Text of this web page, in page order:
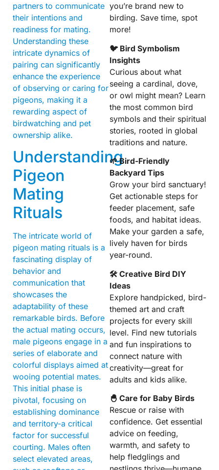
partners to communicate
their intentions and
readiness for mating.
Understanding these
intricate dynamics of
pairing can significantly
enhance the experience
of observing or caring for
pigeons, making it a
rewarding aspect of
birdwatching and pet
ownership alike.
Understanding
Pigeon
Mating
Rituals
The intricate world of
pigeon mating rituals is a
fascinating display of
behavior and
communication that
showcases the
adaptability of these
remarkable birds. Before
the actual mating occurs,
male pigeons engage in a
series of elaborate and
colorful displays aimed at
wooing potential mates.
This initial phase is
pivotal, focusing on
establishing dominance
and territory-a critical
factor for successful
courting. Males often
select elevated areas,
you’re brand new to
birding. Save time, spot
more!
🐦 Bird Symbolism
Insights
Curious about what
seeing a cardinal, dove,
or owl might mean? Learn
the most common bird
symbols and their spiritual
stories, rooted in global
traditions and nature.
🌱 Bird-Friendly
Backyard Tips
Grow your bird sanctuary!
Get actionable steps for
feeder placement, safe
foods, and habitat ideas.
Make your garden a safe,
lively haven for birds
year-round.
🛠 Creative Bird DIY
Ideas
Explore handpicked, bird-
themed art and craft
projects for every skill
level. Find new tutorials
and fun inspirations to
connect nature with
creativity—great for
adults and kids alike.
🐣 Care for Baby Birds
Rescue or raise with
confidence. Get essential
advice on feeding,
warmth, and safety to
help fledglings and